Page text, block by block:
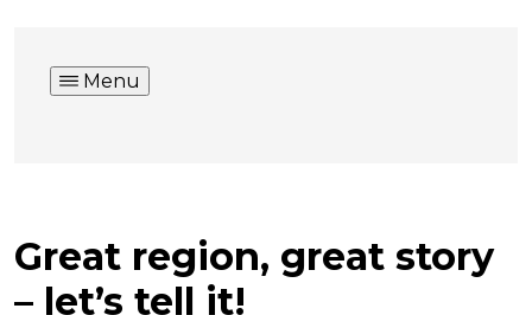
Menu
Great region, great story
– let’s tell it!